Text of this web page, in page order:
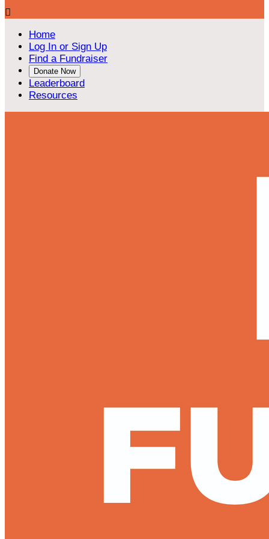

Home
Log In or Sign Up
Find a Fundraiser
Donate Now
Leaderboard
Resources